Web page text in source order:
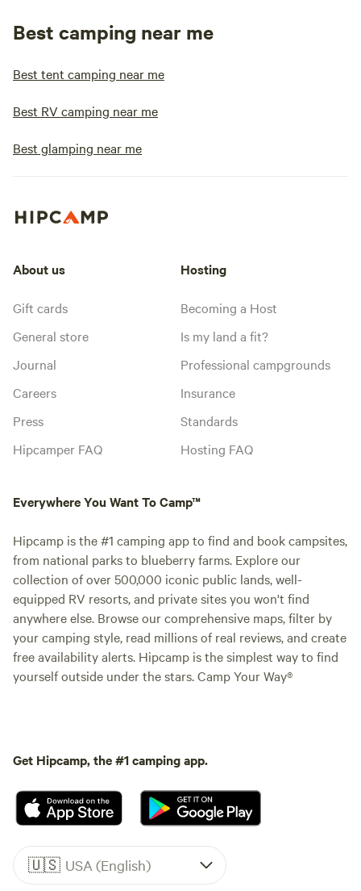
Best camping near me
Best tent camping near me
Best RV camping near me
Best glamping near me
About us
Gift cards
General store
Journal
Careers
Press
Hipcamper FAQ
Hosting
Becoming a Host
Is my land a fit?
Professional campgrounds
Insurance
Standards
Hosting FAQ
Everywhere You Want To Camp™
Hipcamp is the #1 camping app to find and book campsites,
from national parks to blueberry farms. Explore our
collection of over 500,000 iconic public lands, well-
equipped RV resorts, and private sites you won't find
anywhere else. Browse our comprehensive maps, filter by
your camping style, read millions of real reviews, and create
free availability alerts. Hipcamp is the simplest way to find
yourself outside under the stars. Camp Your Way®
Get Hipcamp, the #1 camping app.
🇺🇸 USA (English)